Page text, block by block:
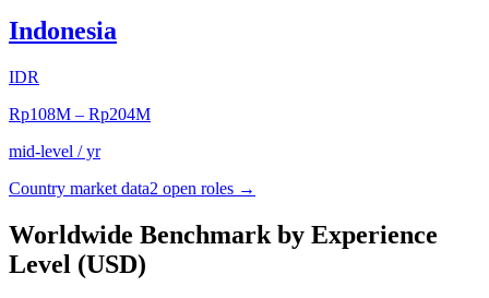
Indonesia
IDR
Rp108M – Rp204M
mid-level / yr
Country market data2 open roles →
Worldwide Benchmark by Experience
Level (USD)